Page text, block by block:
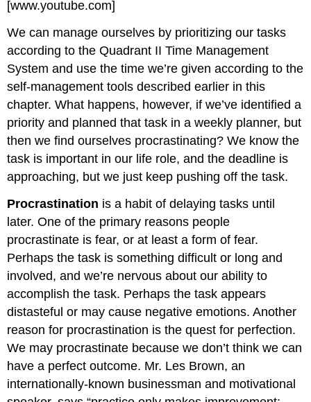
[www.youtube.com]
We can manage ourselves by prioritizing our tasks
according to the Quadrant II Time Management
System and use the time we’re given according to the
self-management tools described earlier in this
chapter. What happens, however, if we’ve identified a
priority and planned that task in a weekly planner, but
then we find ourselves procrastinating? We know the
task is important in our life role, and the deadline is
approaching, but we just keep pushing off the task.
Procrastination is a habit of delaying tasks until
later. One of the primary reasons people
procrastinate is fear, or at least a form of fear.
Perhaps the task is something difficult or long and
involved, and we’re nervous about our ability to
accomplish the task. Perhaps the task appears
distasteful or may cause negative emotions. Another
reason for procrastination is the quest for perfection.
We may procrastinate because we don’t think we can
have a perfect outcome. Mr. Les Brown, an
internationally-known businessman and motivational